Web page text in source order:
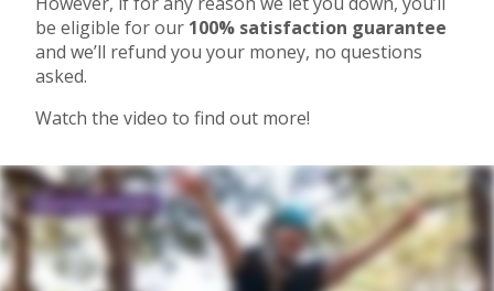
be eligible for our 100% satisfaction guarantee
and we’ll refund you your money, no questions
asked.
Watch the video to find out more!